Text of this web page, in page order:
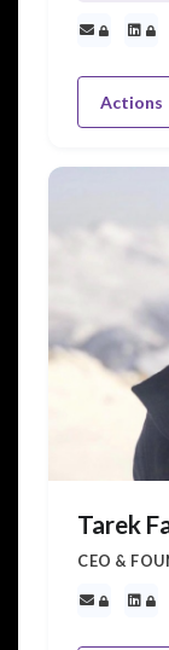
Actions
Tarek
CEO &